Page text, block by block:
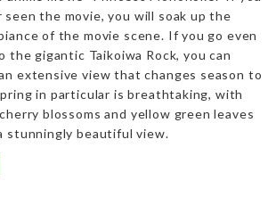
seen the movie, you will soak up the
of the movie scene. If you go even
the gigantic Taikoiwa Rock, you can
extensive view that changes season to
in particular is breathtaking, with
blossoms and yellow green leaves
stunningly beautiful view.